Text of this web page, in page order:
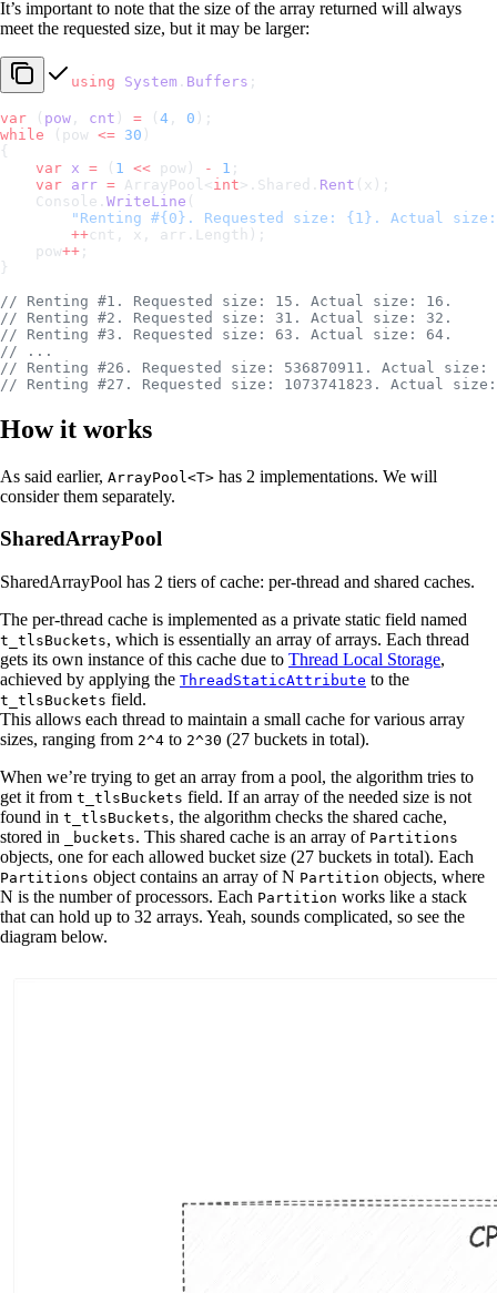
It’s important to note that the size of the array returned will always
meet the requested size, but it may be larger:
using System . Buffers ;
var ( pow , cnt ) = ( 4 , 0 );
while (pow <= 30 )
{
    var
x = ( 1 << pow) - 1 ;
    var
arr = ArrayPool< int >.Shared. Rent (x);
    Console.
WriteLine (
"Renting #{0}. Requested size: {1}. Actual
        ++
cnt, x, arr.Length);
    pow
++ ;
}
// Renting #1. Requested size: 15. Actual size: 16.
// Renting #2. Requested size: 31. Actual size: 32.
// Renting #3. Requested size: 63. Actual size: 64.
// ...
// Renting #26. Requested size: 536870911. Actual size:
// Renting #27. Requested size: 1073741823. Actual size:
How it works
As said earlier, ArrayPool<T> has 2 implementations. We will
consider them separately.
SharedArrayPool
SharedArrayPool has 2 tiers of cache: per-thread and shared caches.
The per-thread cache is implemented as a private static field named
t_tlsBuckets, which is essentially an array of arrays. Each thread
gets its own instance of this cache due to Thread Local Storage,
achieved by applying the ThreadStaticAttribute to the
t_tlsBuckets field.
This allows each thread to maintain a small cache for various array
sizes, ranging from 2^4 to 2^30 (27 buckets in total).
When we’re trying to get an array from a pool, the algorithm tries to
get it from t_tlsBuckets field. If an array of the needed size is not
found in t_tlsBuckets, the algorithm checks the shared cache,
stored in
_buckets. This shared cache is an array of Partitions
objects, one for each allowed bucket size (27 buckets in total). Each
Partitions object contains an array of N Partition objects, where
N is the number of processors. Each Partition works like a stack
that can hold up to 32 arrays. Yeah, sounds complicated, so see the
diagram below.